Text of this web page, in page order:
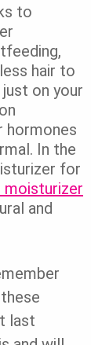
to
hair to
on your
hormones
In the
for
moisturizer
and
last